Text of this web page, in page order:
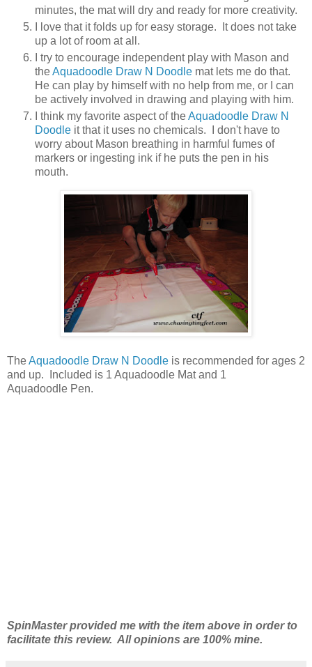
minutes, the mat will dry and ready for more creativity.
I love that it folds up for easy storage. It does not take
up a lot of room at all.
I try to encourage independent play with Mason and
theAquadoodle Draw N Doodle mat lets me do that.
He can play by himself with no help from me, or I can
be actively involved in drawing and playing with him.
I think my favorite aspect of theAquadoodle Draw N
Doodle it that it uses no chemicals. I don't have to
worry about Mason breathing in harmful fumes of
markers or ingesting ink if he puts the pen in his
mouth.
TheAquadoodle Draw N Doodle is recommended for ages 2
and up. Included is 1 Aquadoodle Mat and 1
Aquadoodle Pen.
SpinMaster provided me with the item above in order to
facilitate this review. All opinions are 100% mine.